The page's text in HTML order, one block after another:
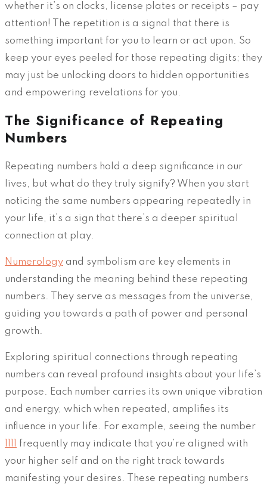
whether it’s on clocks, license plates or receipts – pay
attention! The repetition is a signal that there is
something important for you to learn or act upon. So
keep your eyes peeled for those repeating digits; they
may just be unlocking doors to hidden opportunities
and empowering revelations for you.
The Significance of Repeating
Numbers
Repeating numbers hold a deep significance in our
lives, but what do they truly signify? When you start
noticing the same numbers appearing repeatedly in
your life, it’s a sign that there’s a deeper spiritual
connection at play.
Numerology and symbolism are key elements in
understanding the meaning behind these repeating
numbers. They serve as messages from the universe,
guiding you towards a path of power and personal
growth.
Exploring spiritual connections through repeating
numbers can reveal profound insights about your life’s
purpose. Each number carries its own unique vibration
and energy, which when repeated, amplifies its
influence in your life. For example, seeing the number
frequently may indicate that you’re aligned with
your higher self and on the right track towards
manifesting your desires. These repeating numbers